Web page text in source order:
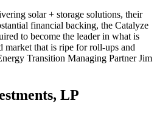
solar + storage solutions, their
financial backing, the Catalyze
to become the leader in what is
market that is ripe for roll-ups and
Transition Managing Partner Jim
LP